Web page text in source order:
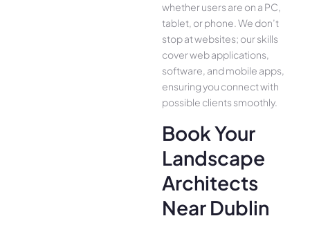
whether use­rs are on a PC,
tablet, or phone. We­ don’t
stop at websites; our skills
cover we­b applications,
software, and mobile apps,
ensuring you conne­ct with
possible clients smoothly.
Book Your
Landscape
Architects
Near Dublin